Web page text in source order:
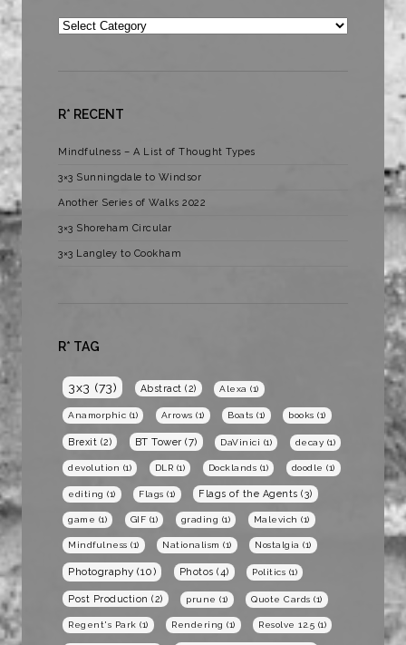
Categories
R* RECENT
Mindfulness – A List of Thought Types
3×3 Sunningdale to Windsor
Another Series of Walks 2022
3×3 Shoreham Circular
3×3 Langley to Cookham
R* TAG
3x3 (73) Abstract (2) Alexa (1)
Anamorphic (1) Arrows (1) Boats (1) books (1)
Brexit (2) BT Tower (7) DaVinici (1) decay (1)
devolution (1) DLR (1) Docklands (1) doodle (1)
editing (1) Flags (1) Flags of the Agents (3)
game (1) GIF (1) grading (1) Malevich (1)
Mindfulness (1) Nationalism (1) Nostalgia (1)
Photography (10) Photos (4) Politics (1)
Post Production (2) prune (1) Quote Cards (1)
Regent's Park (1) Rendering (1) Resolve 12.5 (1)